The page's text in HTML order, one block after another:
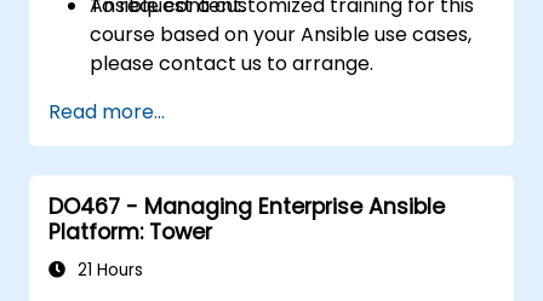
course based on your Ansible use cases,
please contact us to arrange.
Read more...
DO467 - Managing Enterprise Ansible
Platform: Tower
21 Hours